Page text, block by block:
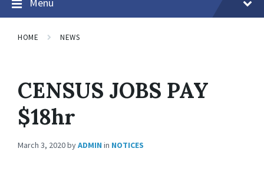
HOME NEWS
CENSUS JOBS PAY
$18hr
March 3, 2020byADMIN in NOTICES